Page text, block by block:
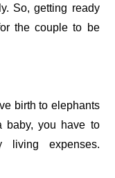
So, getting ready
the couple to be
birth to elephants
baby, you have to
living expenses.